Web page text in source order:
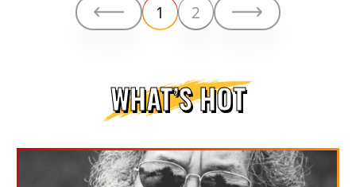
1 2
WHAT’S HOT